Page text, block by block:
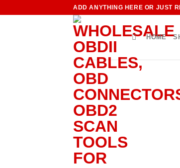
ADD ANYTHING HERE OR JUST
HOME